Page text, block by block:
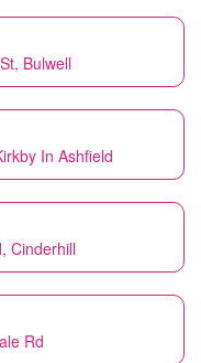
Bulwell
In Ashfield
Cinderhill
Rd